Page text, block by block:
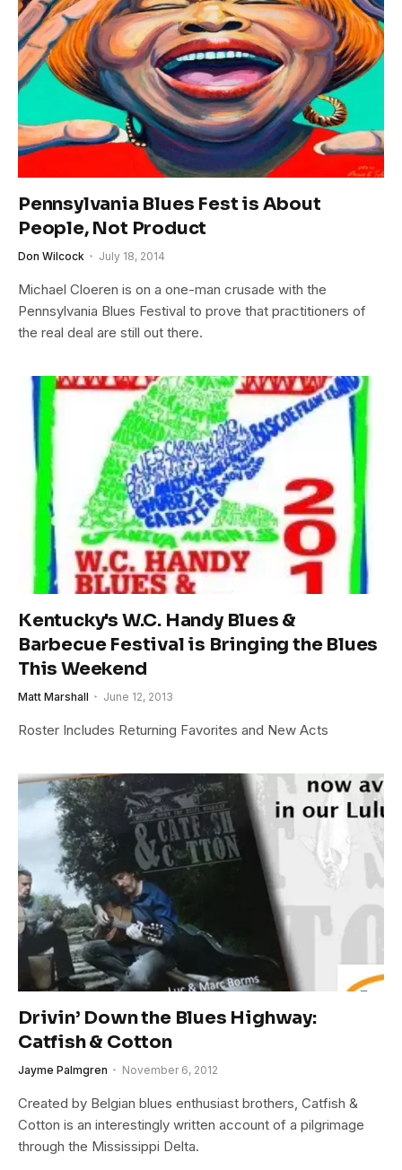
Pennsylvania Blues Fest is About
People, Not Product
Don Wilcock July 18, 2014
Michael Cloeren is on a one-man crusade with the
Pennsylvania Blues Festival to prove that practitioners of
the real deal are still out there.
Kentucky's W.C. Handy Blues &
Barbecue Festival is Bringing the Blues
This Weekend
Matt Marshall June 12, 2013
Roster Includes Returning Favorites and New Acts
Drivin’ Down the Blues Highway:
Catfish & Cotton
Jayme Palmgren November 6, 2012
Created by Belgian blues enthusiast brothers, Catfish &
Cotton is an interestingly written account of a pilgrimage
through the Mississippi Delta.